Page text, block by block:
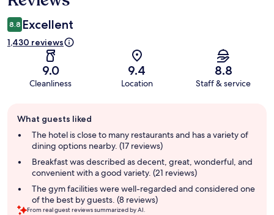
8.8 Excellent
1,430 reviews
9.0
Cleanliness
9.4
Location
8.8
Staff & service
review
summary
What guests liked
The hotel is close to many restaurants and has a variety of
dining options nearby. (17 reviews)
Breakfast was described as decent, great, wonderful, and
convenient with a good variety. (21 reviews)
The gym facilities were well-regarded and considered one
of the best by guests. (8 reviews)
From real guest reviews summarized by AI.